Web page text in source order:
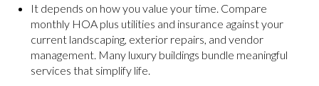
It depends on how you value your time. Compare
monthly HOA plus utilities and insurance against your
current landscaping, exterior repairs, and vendor
management. Many luxury buildings bundle meaningful
services that simplify life.